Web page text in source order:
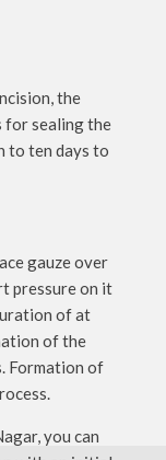
the
for sealing the
to ten days to
gauze over
pressure on it
of at
of the
Formation of
you can